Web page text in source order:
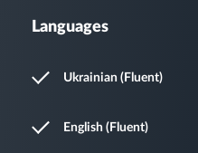
Languages
Ukrainian (Fluent)
English (Fluent)